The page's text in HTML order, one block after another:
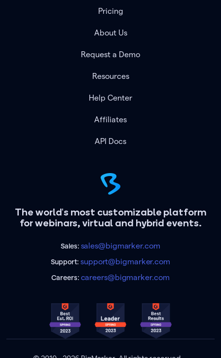
The world's most customizable platform
for webinars, virtual and hybrid events.
Sales: sales@bigmarker.com
Support:support@bigmarker.com
Careers: careers@bigmarker.com
Pricing
About Us
Request a Demo
Resources
Help Center
Affiliates
API Docs